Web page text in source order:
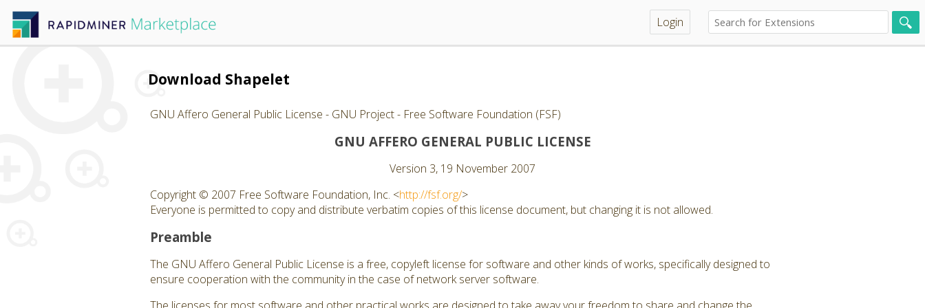
Login
Download Shapelet
GNU Affero General Public License - GNU Project - Free Software Foundation (FSF)
GNU AFFERO GENERAL PUBLIC LICENSE
Version 3, 19 November 2007
Copyright © 2007 Free Software Foundation, Inc. <http://fsf.org/>
Everyone is permitted to copy and distribute verbatim copies of this license document, but changing it is not allowed.
Preamble
The GNU Affero General Public License is a free, copyleft license for software and other kinds of works, specifically designed to
ensure cooperation with the community in the case of network server software.